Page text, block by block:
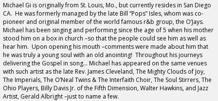
Michael Gi is originally from St. Louis, Mo., but currently resides in San Diego
CA. He was formerly managed by the late Bill “Pops” Isles, whom was co-
pioneer and original member of the world famous r&b group, the O’Jays.
Michael has been singing and performing since the age of 5 when his mother
stood him on a box in church –so that the people could see him as well as
hear him. Upon opening his mouth –comments were made about him that
he was truly a young soul with an old anointing! Throughout his journeys
delivering the Gospel in song… Michael has appeared on the same venues
with such artist as the late Rev. James Cleveland, The Mighty Clouds of Joy,
The Imperials, The O’Neal Twins & The Interfaith Choir, The Soul Stirrers, The
Ohio Players, Billy Davis Jr. of the Fifth Dimension, Walter Hawkins, and Jazz
Artist, Gerald Albright –just to name a few.